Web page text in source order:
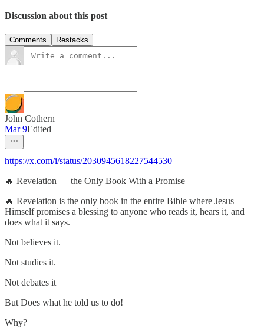
Discussion about this post
Comments Restacks
John Cothern
Mar 9Edited
https://x.com/i/status/2030945618227544530
🔥 Revelation — the Only Book With a Promise
🔥 Revelation is the only book in the entire Bible where Jesus
Himself promises a blessing to anyone who reads it, hears it, and
does what it says.
Not believes it.
Not studies it.
Not debates it
But Does what he told us to do!
Why?